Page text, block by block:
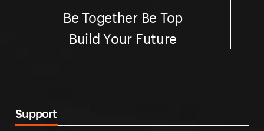
Be Together Be Top
Build Your Future
Support